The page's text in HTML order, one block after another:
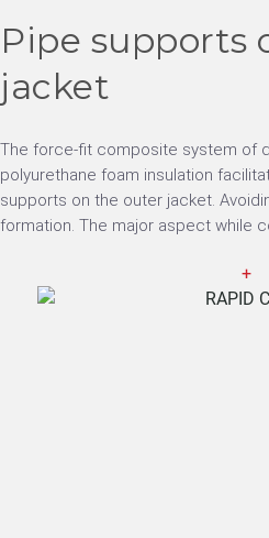
Pipe supports
jacket
The force-fit composite system of
polyurethane foam insulation
supports on the outer jacket.
formation. The major aspect while
+